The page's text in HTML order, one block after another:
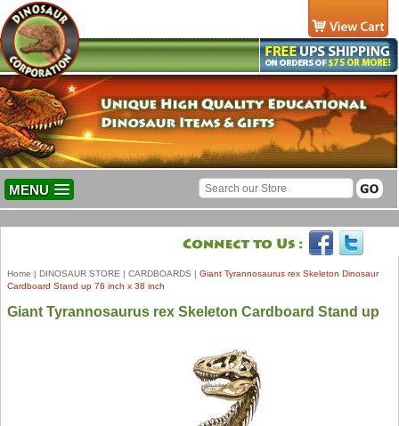
MENU
Home | DINOSAUR STORE | CARDBOARDS | Giant Tyrannosaurus rex Skeleton Dinosaur
Cardboard Stand up 76 inch x 38 inch
Giant Tyrannosaurus rex Skeleton Cardboard Stand up